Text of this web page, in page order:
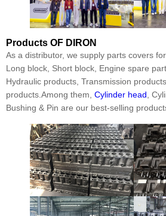
Products OF DIRON
As a distributor, we supply parts covers
Long block, Short block, Engine spare
Hydraulic products, Transmission
products.Among them, Cylinder head ,
Bushing & Pin are our best-selling